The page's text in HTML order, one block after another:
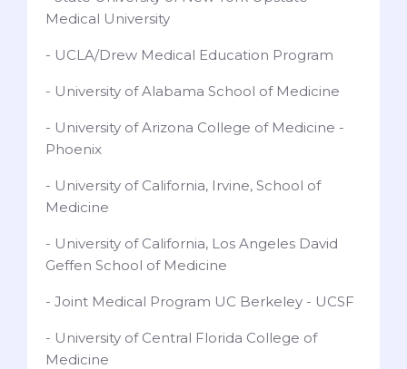
Medical University
- UCLA/Drew Medical Education Program
- University of Alabama School of Medicine
- University of Arizona College of Medicine -
Phoenix
- University of California, Irvine, School of
Medicine
- University of California, Los Angeles David
Geffen School of Medicine
- Joint Medical Program UC Berkeley - UCSF
- University of Central Florida College of
Medicine